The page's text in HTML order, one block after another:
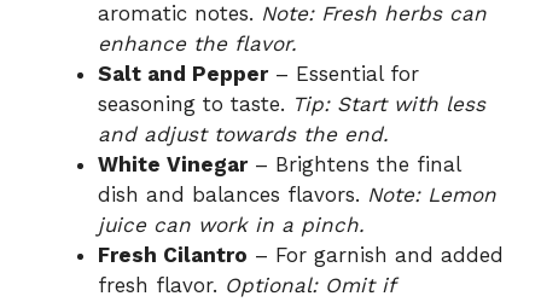
aromatic notes. Note: Fresh herbs can
enhance the flavor.
Salt and Pepper– Essential for
seasoning to taste. Tip: Start with less
and adjust towards the end.
White Vinegar– Brightens the final
dish and balances flavors. Note: Lemon
juice can work in a pinch.
Fresh Cilantro – For garnish and added
fresh flavor. Optional: Omit if